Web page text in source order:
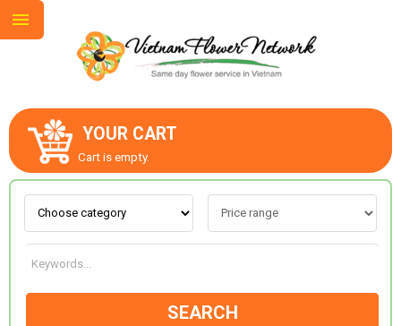
YOUR CART
Cart is empty.
SEARCH
ABOUT US
CONTACT US
LOVE & ROMANCE